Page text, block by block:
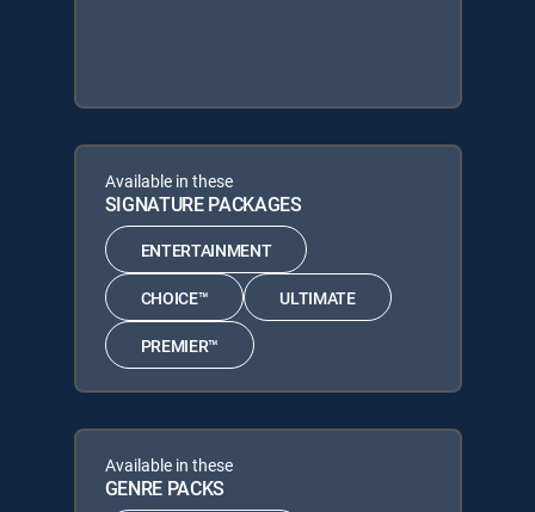
Available in these
SIGNATURE PACKAGES
ENTERTAINMENT
CHOICE™ ULTIMATE
PREMIER™
Available in these
GENRE PACKS